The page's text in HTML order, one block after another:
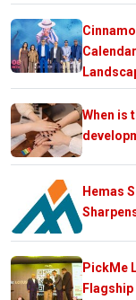
When is
Hemas
PickMe